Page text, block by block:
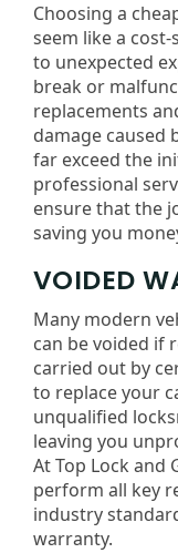
Choosing a
seem like a
to unexpected
break or
replacements
damage caused
far exceed the
professional
ensure that the
saving you
VOIDED
Many modern
can be voided if
carried out by
to replace your
unqualified
leaving you
At Top Lock and
perform all key
industry
warranty.